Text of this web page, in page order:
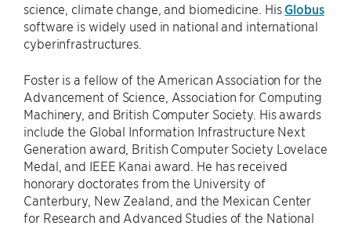
science, climate change, and biomedicine. His Globus
software is widely used in national and international
cyberinfrastructures.
Foster is a fellow of the American Association for the
Advancement of Science, Association for Computing
Machinery, and British Computer Society. His awards
include the Global Information Infrastructure Next
Generation award, British Computer Society Lovelace
Medal, and IEEE Kanai award. He has received
honorary doctorates from the University of
Canterbury, New Zealand, and the Mexican Center
for Research and Advanced Studies of the National